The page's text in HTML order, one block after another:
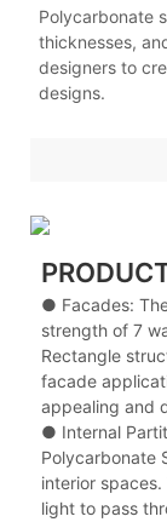
Polycarbonate
thicknesses,
designers to
designs.
● Facades:
strength of 7
Rectangle
facade
appealing and
● Internal
Polycarbonate
interior
light to pass